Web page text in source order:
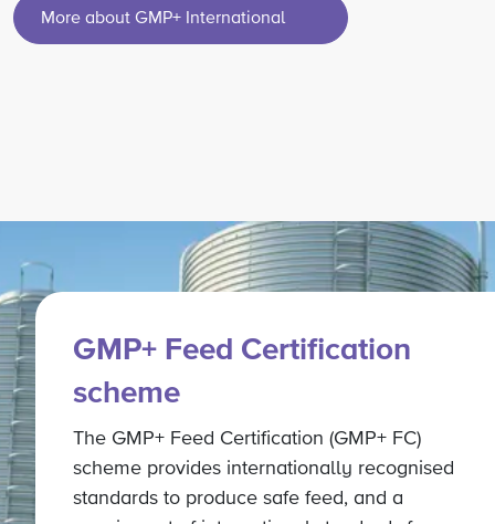
More about GMP+ International
GMP+ Feed Certification
scheme
The GMP+ Feed Certification (GMP+ FC)
scheme provides internationally recognised
standards to produce safe feed, and a